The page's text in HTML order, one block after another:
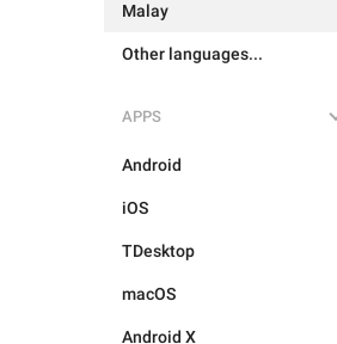
Malay
Other languages...
APPS
Android
iOS
TDesktop
macOS
Android X